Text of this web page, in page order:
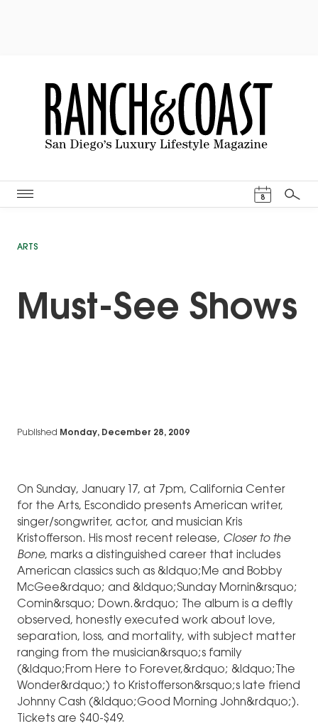
8
Search
ARTS
Must-See Shows
Published Monday, December 28, 2009
On Sunday, January 17, at 7pm, California Center
for the Arts, Escondido presents American writer,
singer/songwriter, actor, and musician Kris
Kristofferson. His most recent release, Closer to the
Bone, marks a distinguished career that includes
American classics such as &ldquo;Me and Bobby
McGee&rdquo; and &ldquo;Sunday Mornin&rsquo;
Comin&rsquo; Down.&rdquo; The album is a deftly
observed, honestly executed work about love,
separation, loss, and mortality, with subject matter
ranging from the musician&rsquo;s family
(&ldquo;From Here to Forever,&rdquo; &ldquo;The
Wonder&rdquo;) to Kristofferson&rsquo;s late friend
Johnny Cash (&ldquo;Good Morning John&rdquo;).
Tickets are $40-$49.